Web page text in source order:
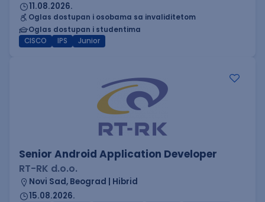
11.08.2026.
Oglas dostupan i osobama sa invaliditetom
Oglas dostupan i studentima
CISCO
IPS Junior
Senior Android Application Developer
RT-RK d.o.o.
Novi Sad, Beograd | Hibrid
15.08.2026.